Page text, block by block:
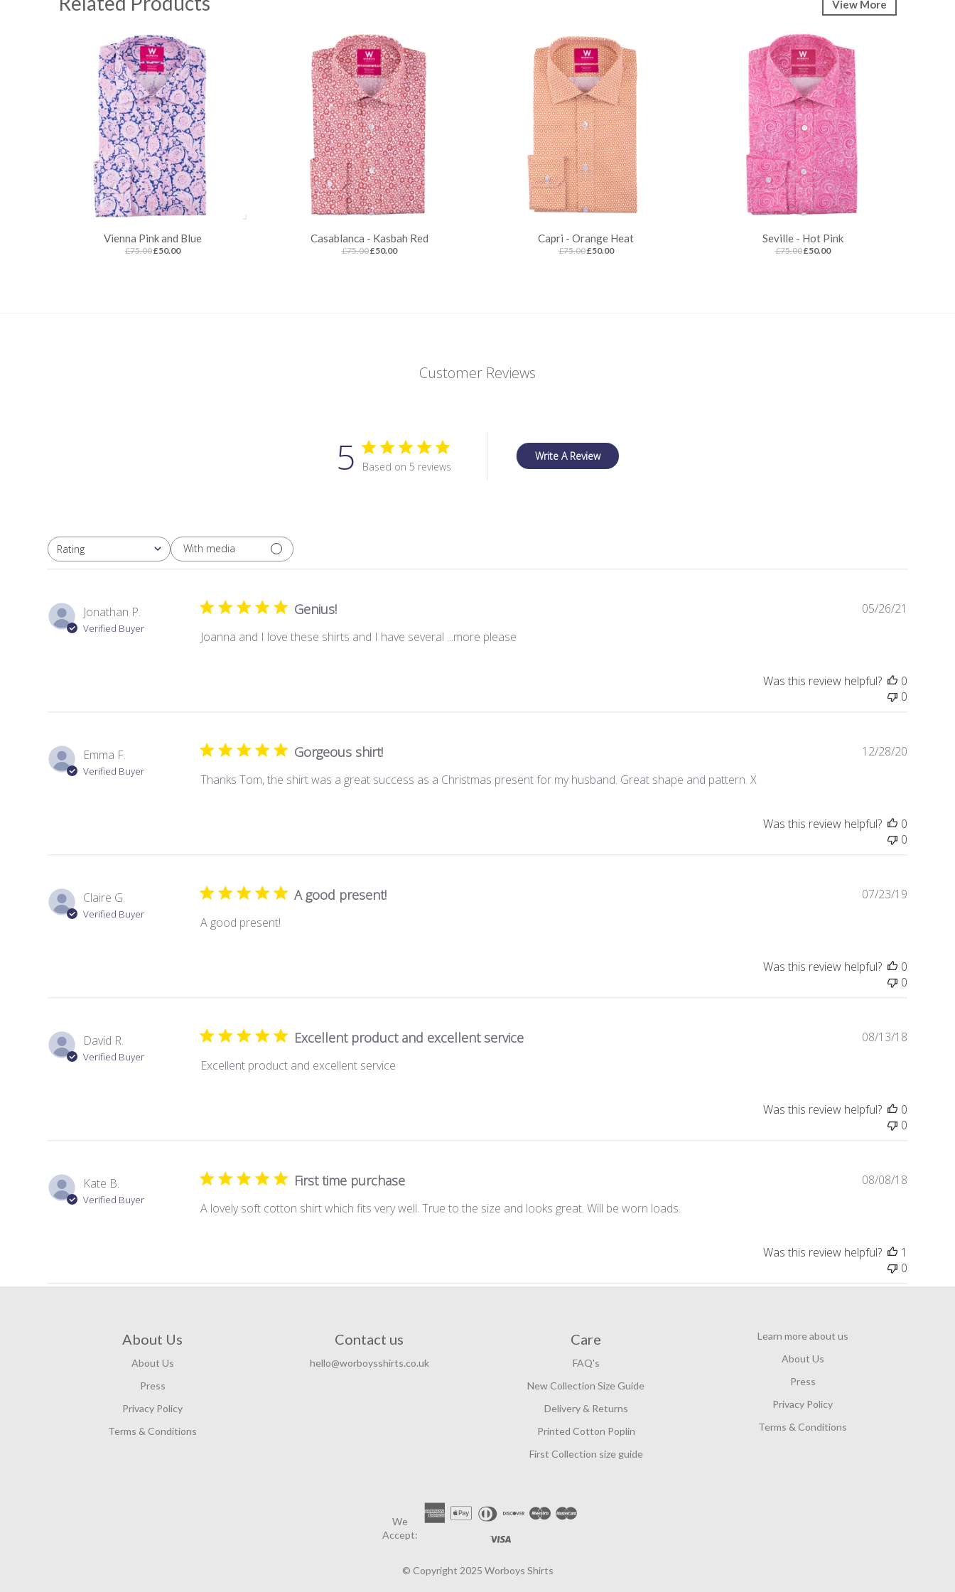
View More
Vienna Pink and Blue
£75.00£50.00
Casablanca - Kasbah Red
£75.00£50.00
Capri - Orange Heat
£75.00£50.00
Seville - Hot Pink
£75.00£50.00
Customer Reviews
5 Based on 5 reviews
Write A Review
Rating
All ratings With media
Jonathan P.
Verified Buyer
Genius!
Joanna and I love these shirts and I have several ...more please
s
h
d
05/26/21
Was this review helpful?
0
0
Emma F.
Verified Buyer
Gorgeous shirt!
Thanks Tom, the shirt was a great success as a Christmas present for my husband. Great shape and pattern. X
P
s
h
d
12/28/20
Was this review helpful?
0
0
Claire G.
Verified Buyer
A good present!
A good present!
P
s
h
d
07/23/19
Was this review helpful?
0
0
David R.
Verified Buyer
Excellent product and excellent service
Excellent product and excellent service
P
s
h
d
08/13/18
Was this review helpful?
0
0
Kate B.
Verified Buyer
First time purchase
A lovely soft cotton shirt which fits very well. True to the size and looks great. Will be worn loads.
P
h
08/08/18
Was this review helpful?
1
0
About Us
About Us
Press
Privacy Policy
Terms & Conditions
Contact us
hello@worboysshirts.co.uk
Care
FAQ's
New Collection Size Guide
Delivery & Returns
Printed Cotton Poplin
First Collection size guide
Learn more about us
About Us
Press
Privacy Policy
Terms & Conditions
We
Accept:
© Copyright 2025 Worboys Shirts